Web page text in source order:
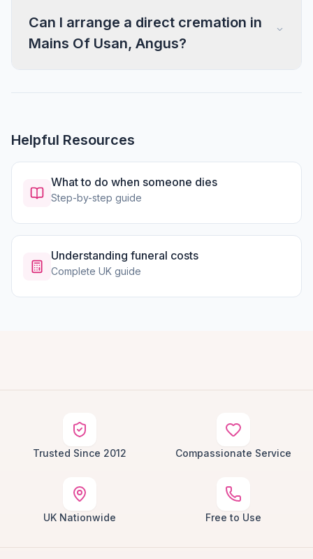
Can I arrange a direct cremation in
Mains Of Usan, Angus?
Helpful Resources
What to do when someone dies
Step-by-step guide
Understanding funeral costs
Complete UK guide
Trusted Since 2012 Compassionate Service
UK Nationwide Free to Use